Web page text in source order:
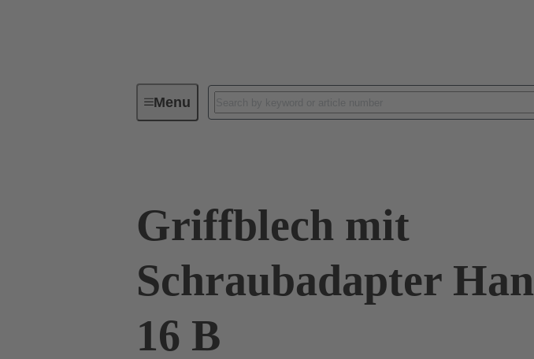
MenuSeries
Griffblech mit
Schraubadapter Han
16 B